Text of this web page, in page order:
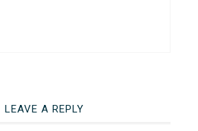
LEAVE A REPLY